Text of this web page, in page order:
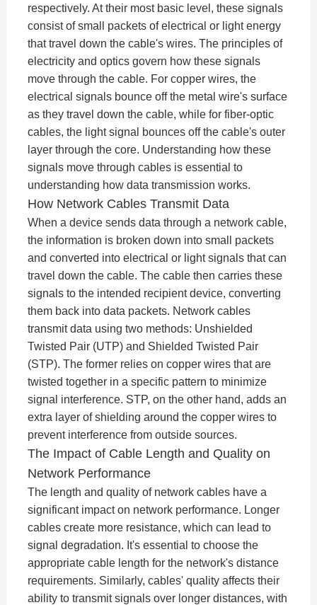
respectively. At their most basic level, these signals
consist of small packets of electrical or light energy
that travel down the cable's wires. The principles of
electricity and optics govern how these signals
move through the cable. For copper wires, the
electrical signals bounce off the metal wire's surface
as they travel down the cable, while for fiber-optic
cables, the light signal bounces off the cable's outer
layer through the core. Understanding how these
signals move through cables is essential to
understanding how data transmission works.
How Network Cables Transmit Data
When a device sends data through a network cable,
the information is broken down into small packets
and converted into electrical or light signals that can
travel down the cable. The cable then carries these
signals to the intended recipient device, converting
them back into data packets. Network cables
transmit data using two methods: Unshielded
Twisted Pair (UTP) and Shielded Twisted Pair
(STP). The former relies on copper wires that are
twisted together in a specific pattern to minimize
signal interference. STP, on the other hand, adds an
extra layer of shielding around the copper wires to
prevent interference from outside sources.
The Impact of Cable Length and Quality on
Network Performance
The length and quality of network cables have a
significant impact on network performance. Longer
cables create more resistance, which can lead to
signal degradation. It's essential to choose the
appropriate cable length for the network's distance
requirements. Similarly, cables' quality affects their
ability to transmit signals over longer distances, with